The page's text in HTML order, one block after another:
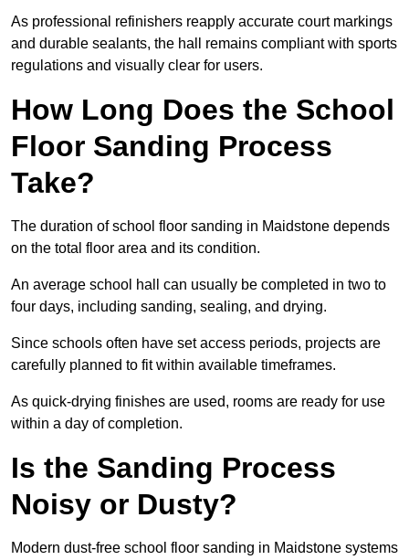
As professional refinishers reapply accurate court markings
and durable sealants, the hall remains compliant with sports
regulations and visually clear for users.
How Long Does the School
Floor Sanding Process
Take?
The duration of school floor sanding in Maidstone depends
on the total floor area and its condition.
An average school hall can usually be completed in two to
four days, including sanding, sealing, and drying.
Since schools often have set access periods, projects are
carefully planned to fit within available timeframes.
As quick-drying finishes are used, rooms are ready for use
within a day of completion.
Is the Sanding Process
Noisy or Dusty?
Modern dust-free school floor sanding in Maidstone systems